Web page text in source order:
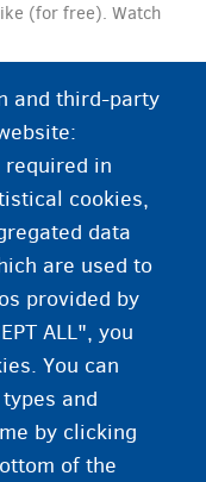
(for free). Watch
and third-party
in
cookies,
data
are used to
provided by
ALL", you
You can
and
by clicking
of the